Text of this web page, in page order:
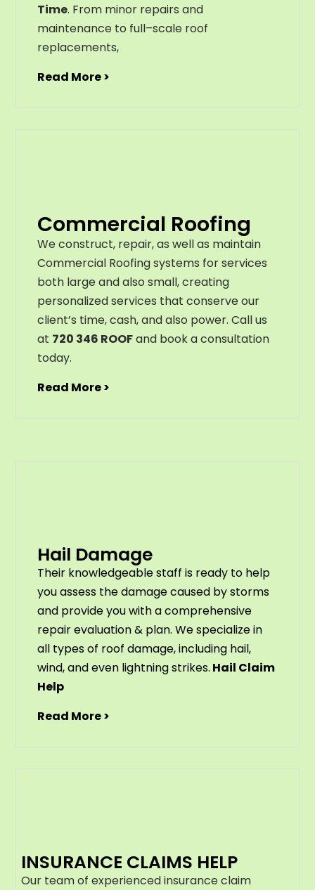
Time. From minor repairs and
maintenance to full–scale roof
replacements,
Read More >
Commercial Roofing
We construct, repair, as well as maintain
Commercial Roofing systems for services
both large and also small, creating
personalized services that conserve our
client’s time, cash, and also power. Call us
at 720 346 ROOFand book a consultation
today.
Read More >
Hail Damage
Their knowledgeable staff is ready to help
you assess the damage caused by storms
and provide you with a comprehensive
repair evaluation & plan. We specialize in
all types of roof damage, including hail,
wind, and even lightning strikes. Hail Claim
Help
Read More >
INSURANCE CLAIMS HELP
Our team of experienced insurance claim